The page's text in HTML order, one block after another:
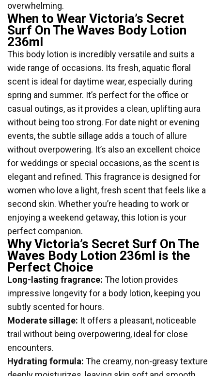
overwhelming.
When to Wear Victoria’s Secret
Surf On The Waves Body Lotion
236ml
This body lotion is incredibly versatile and suits a
wide range of occasions. Its fresh, aquatic floral
scent is ideal for daytime wear, especially during
spring and summer. It’s perfect for the office or
casual outings, as it provides a clean, uplifting aura
without being too strong. For date night or evening
events, the subtle sillage adds a touch of allure
without overpowering. It’s also an excellent choice
for weddings or special occasions, as the scent is
elegant and refined. This fragrance is designed for
women who love a light, fresh scent that feels like a
second skin. Whether you’re heading to work or
enjoying a weekend getaway, this lotion is your
perfect companion.
Why Victoria’s Secret Surf On The
Waves Body Lotion 236ml is the
Perfect Choice
Long-lasting fragrance: The lotion provides
impressive longevity for a body lotion, keeping you
subtly scented for hours.
Moderate sillage: It offers a pleasant, noticeable
trail without being overpowering, ideal for close
encounters.
Hydrating formula: The creamy, non-greasy texture